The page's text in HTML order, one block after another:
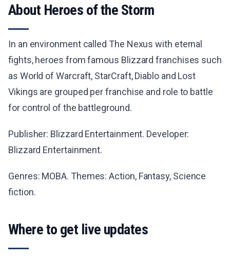
About Heroes of the Storm
In an environment called The Nexus with eternal
fights, heroes from famous Blizzard franchises such
as World of Warcraft, StarCraft, Diablo and Lost
Vikings are grouped per franchise and role to battle
for control of the battleground.
Publisher: Blizzard Entertainment. Developer:
Blizzard Entertainment.
Genres: MOBA. Themes: Action, Fantasy, Science
fiction.
Where to get live updates